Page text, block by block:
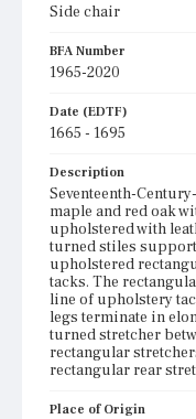
Side chair
BFA Number
1965-2020
Date (EDTF)
1665 - 1695
Description
Seventeenth-
maple and red oak
upholstered with
turned stiles
upholstered
tacks. The
line of upholstery
legs terminate in
turned stretcher
rectangular
rectangular rear
Place of Origin